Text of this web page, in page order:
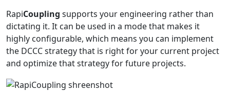
RapiCoupling supports your engineering rather than
dictating it. It can be used in a mode that makes it
highly configurable, which means you can implement
the DCCC strategy that is right for your current project
and optimize that strategy for future projects.